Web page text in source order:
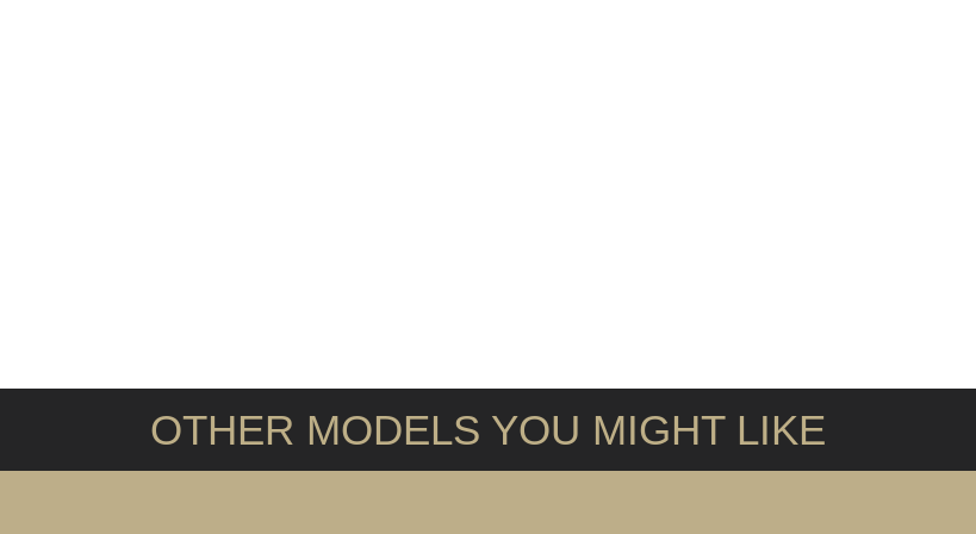
OTHER MODELS YOU MIGHT LIKE